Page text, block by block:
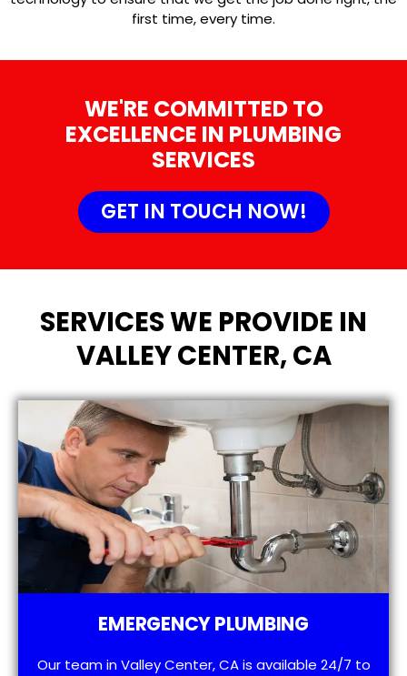
first time, every time.
WE'RE COMMITTED TO
EXCELLENCE IN PLUMBING
SERVICES
GET IN TOUCH NOW!
SERVICES WE PROVIDE IN
VALLEY CENTER, CA
EMERGENCY PLUMBING
Our team in Valley Center, CA is available 24/7 to